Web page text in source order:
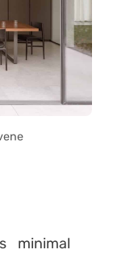
minimal